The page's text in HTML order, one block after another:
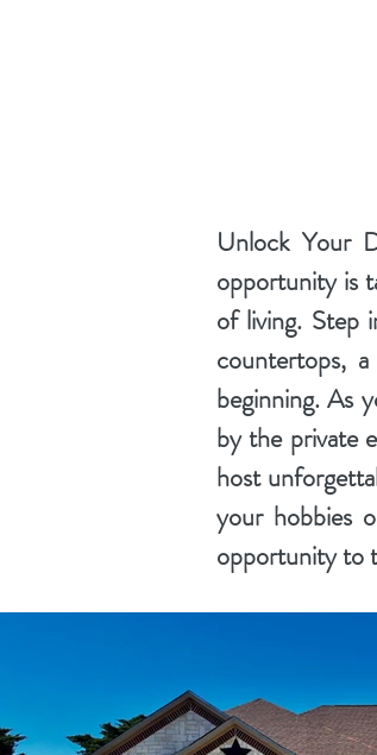
Unlock Your
opportunity is
of living. Step
countertops,
beginning. As
by the private
host
your hobbies
opportunity to